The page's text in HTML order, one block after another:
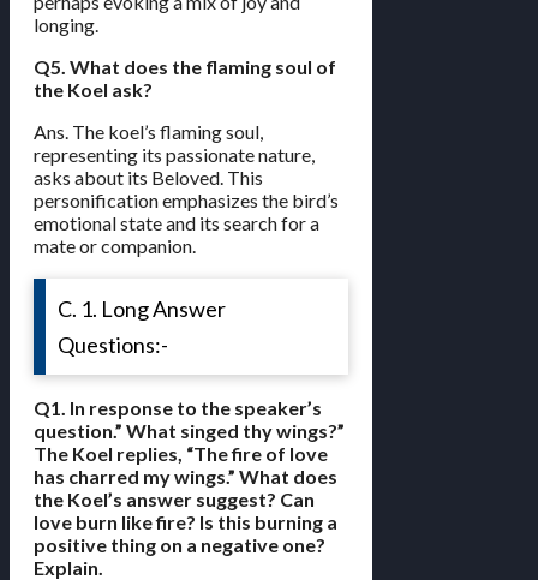
longing.
Q5. What does the flaming soul of
the Koel ask?
Ans. The koel’s flaming soul,
representing its passionate nature,
asks about its Beloved. This
personification emphasizes the bird’s
emotional state and its search for a
mate or companion.
C. 1. Long Answer
Questions:-
Q1. In response to the speaker’s
question.” What singed thy wings?”
The Koel replies, “The fire of love
has charred my wings.” What does
the Koel’s answer suggest? Can
love burn like fire? Is this burning a
positive thing on a negative one?
Explain.